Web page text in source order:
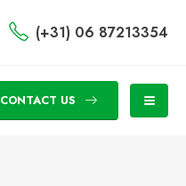
(+31) 06 87213354
CONTACT US